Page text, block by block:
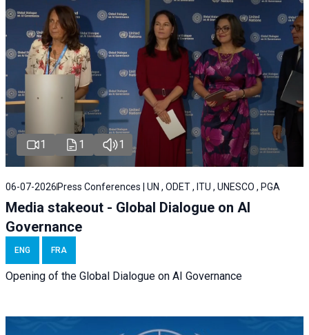
1 1 1
06-07-2026 Press Conferences | UN , ODET , ITU , UNESCO , PGA
Media stakeout - Global Dialogue on AI
Governance
ENG FRA
Opening of the Global Dialogue on AI Governance